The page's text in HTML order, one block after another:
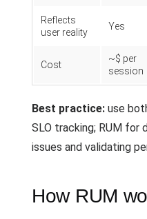
Reflects
user reality
Yes
Cost
~$ per
session
Best practice: use
SLO tracking; RUM for
issues and validating
How RUM